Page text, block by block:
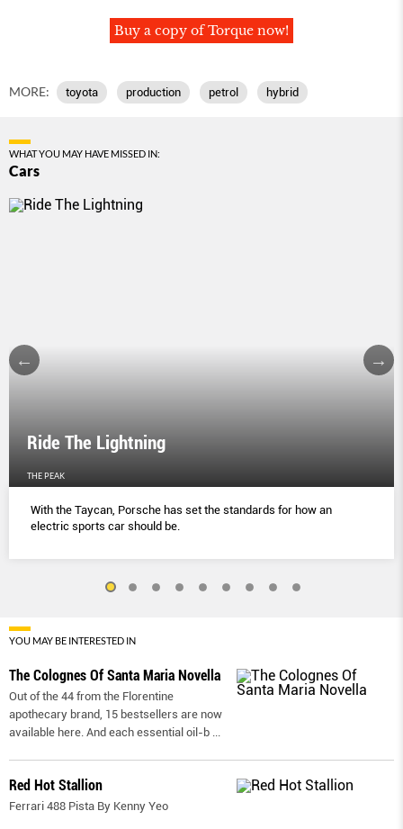
Buy a copy of Torque now!
MORE: toyota production petrol hybrid
WHAT YOU MAY HAVE MISSED IN:
Cars
Ride The Lightning
THE PEAK
With the Taycan, Porsche has set the standards for how an
electric sports car should be.
YOU MAY BE INTERESTED IN
The Colognes Of Santa Maria Novella
Out of the 44 from the Florentine
apothecary brand, 15 bestsellers are now
available here. And each essential oil-b ...
Red Hot Stallion
Ferrari 488 Pista By Kenny Yeo